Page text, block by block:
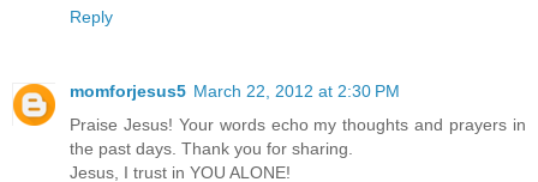
Reply
momforjesus5 March 22, 2012 at 2:30 PM
Praise Jesus! Your words echo my thoughts and prayers in
the past days. Thank you for sharing.
Jesus, I trust in YOU ALONE!